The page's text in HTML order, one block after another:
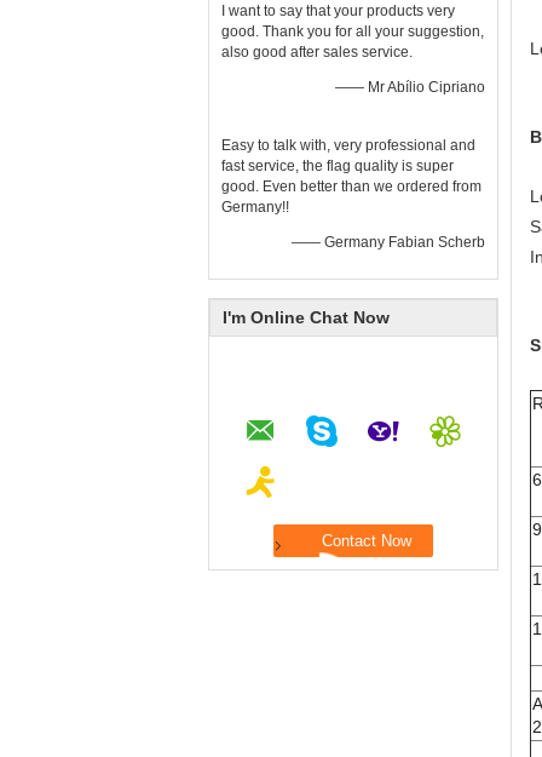
I want to say that your products very
good. Thank you for all your suggestion,
also good after sales service.
—— Mr Abílio Cipriano
Easy to talk with, very professional and
fast service, the flag quality is super
good. Even better than we ordered from
Germany!!
—— Germany Fabian Scherb
I'm Online Chat Now